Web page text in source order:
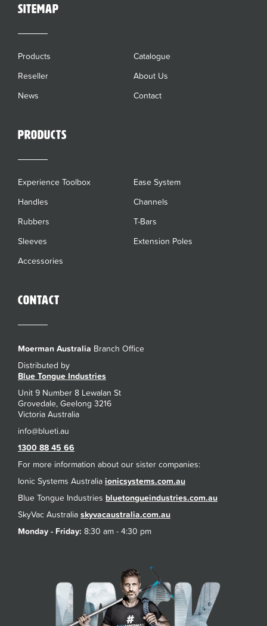
sitemap
Products
Catalogue
Reseller
About Us
News
Contact
Products
Experience Toolbox
Ease System
Handles
Channels
Rubbers
T-Bars
Sleeves
Extension Poles
Accessories
Contact
Moerman Australia Branch Office
Distributed by
Blue Tongue Industries
Unit 9 Number 8 Lewalan St
Grovedale, Geelong 3216
Victoria Australia
1300 88 45 66
For more information about our sister companies:
Ionic Systems Australia ionicsystems.com.au
Blue Tongue Industries bluetongueindustries.com.au
SkyVac Australia skyvacaustralia.com.au
Monday - Friday: 8:30 am - 4:30 pm